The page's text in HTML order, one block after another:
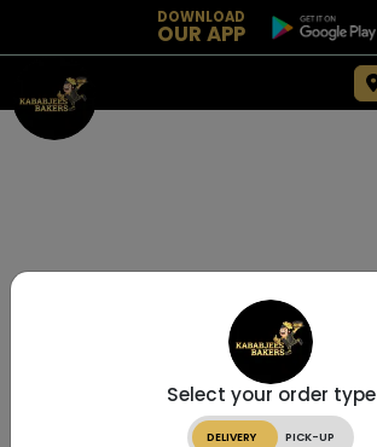
DOWNLOAD
OUR APP
Select your order type
DELIVERY PICK-UP